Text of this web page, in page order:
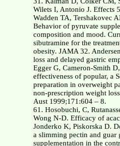
Wilets I, Antonio J. Effects
Wadden TA, Tershakovec
Behavior of pyruvate
composition and mood.
sibutramine for the
obesity. JAMA 32.
loss and delayed gastric
Egger G, Cameron-Smith
effectiveness of popular, a
preparation in overweight
non-prescription weight
Aust 1999;171:604 – 8.
61. Hosobuchi, C,
Wong N-D. Efficacy of
Jonderko K, Piskorska D.
a slimming pectin and guar
supplementation in the